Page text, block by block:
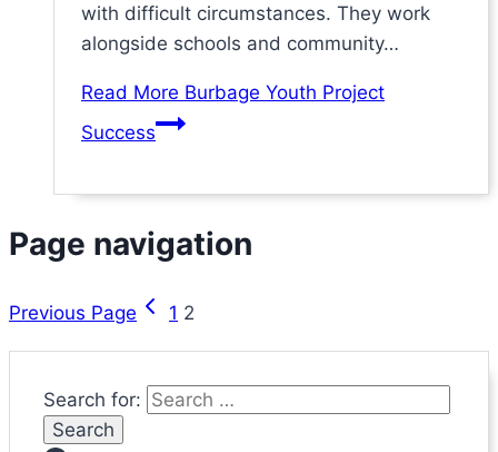
with difficult circumstances. They work
alongside schools and community…
Read More Burbage Youth Project
Success
Page navigation
Previous Page 1 2
Search for: